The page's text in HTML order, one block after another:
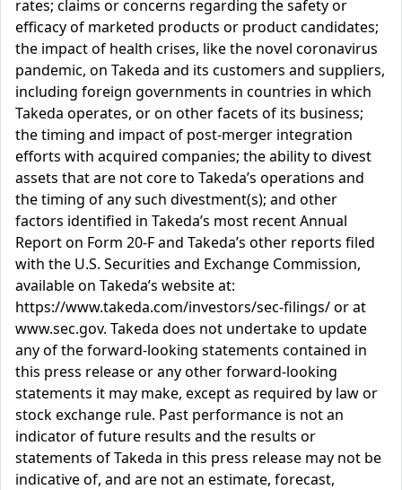
rates; claims or concerns regarding the safety or
efficacy of marketed products or product candidates;
the impact of health crises, like the novel coronavirus
pandemic, on Takeda and its customers and suppliers,
including foreign governments in countries in which
Takeda operates, or on other facets of its business;
the timing and impact of post-merger integration
efforts with acquired companies; the ability to divest
assets that are not core to Takeda’s operations and
the timing of any such divestment(s); and other
factors identified in Takeda’s most recent Annual
Report on Form 20-F and Takeda’s other reports filed
with the U.S. Securities and Exchange Commission,
available on Takeda’s website at:
https://www.takeda.com/investors/sec-filings/ or at
www.sec.gov. Takeda does not undertake to update
any of the forward-looking statements contained in
this press release or any other forward-looking
statements it may make, except as required by law or
stock exchange rule. Past performance is not an
indicator of future results and the results or
statements of Takeda in this press release may not be
indicative of, and are not an estimate, forecast,